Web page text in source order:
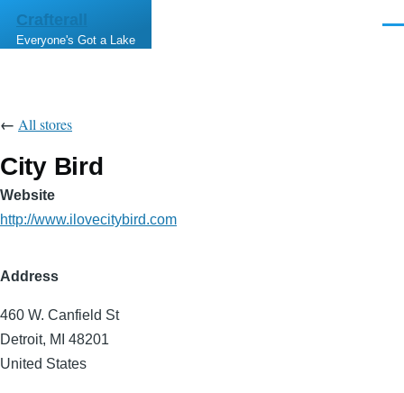
Skip to main content
Crafterall
Everyone's Got a Lake
← All stores
City Bird
Website
http://www.ilovecitybird.com
Address
460 W. Canfield St
Detroit, MI 48201
United States